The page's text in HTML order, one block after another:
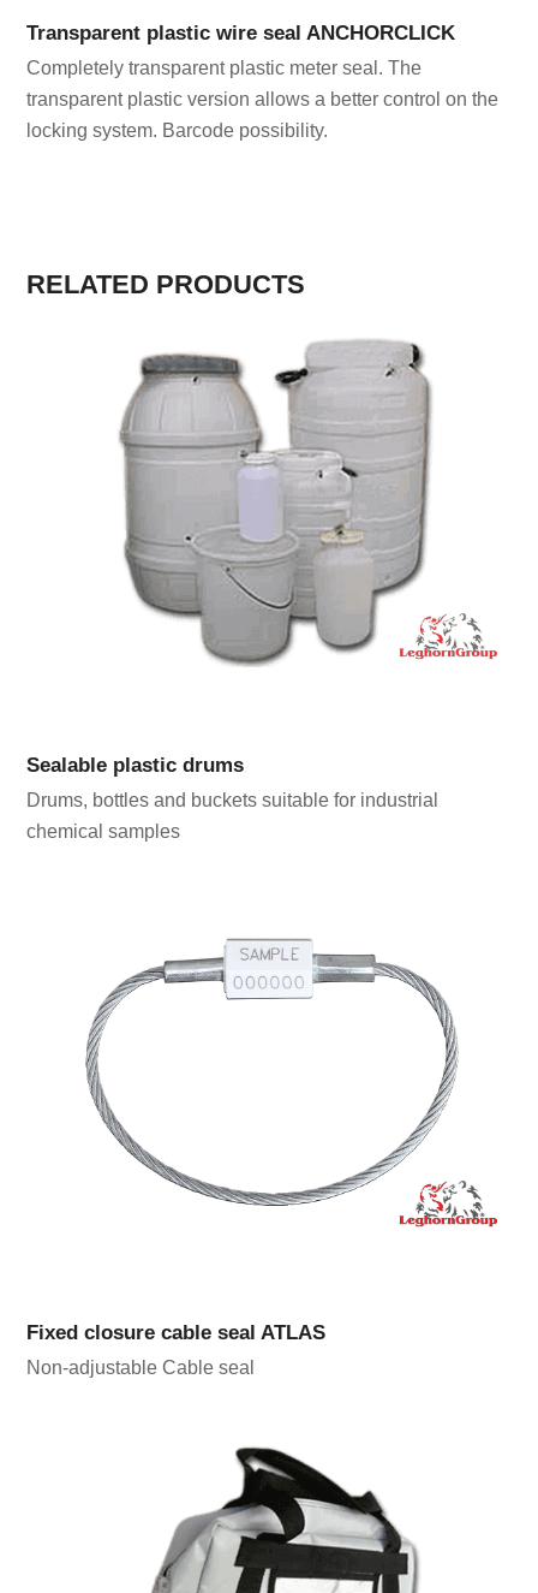
Transparent plastic wire seal ANCHORCLICK
Completely transparent plastic meter seal. The
transparent plastic version allows a better control on the
locking system. Barcode possibility.
RELATED PRODUCTS
Sealable plastic drums
Drums, bottles and buckets suitable for industrial
chemical samples
Fixed closure cable seal ATLAS
Non-adjustable Cable seal